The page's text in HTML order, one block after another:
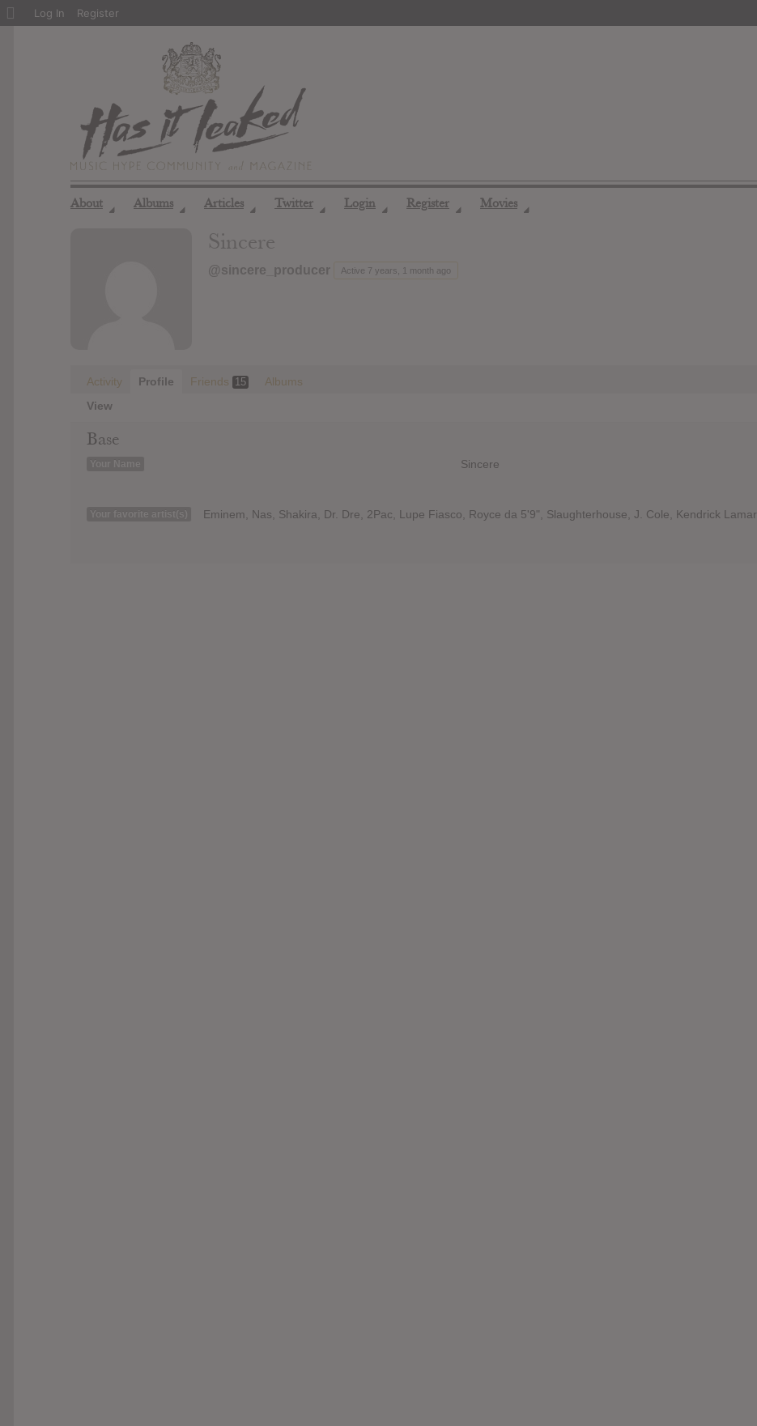
About ◢ Albums ◢ Articles ◢ Twitter ◢ Login ◢ Register ◢ Movies ◢
Sincere
@sincere_producer Active 7 years, 1 month ago
Activity Profile Friends 15
Albums
View
Base
Your Name Sincere
Your favorite artist(s) Eminem, Nas, Shakira, Dr. Dre, 2Pac, Lupe Fiasco, Royce da 5'9", Slaughterhouse, J. Cole, Kendrick Lamar
About
Log In Register